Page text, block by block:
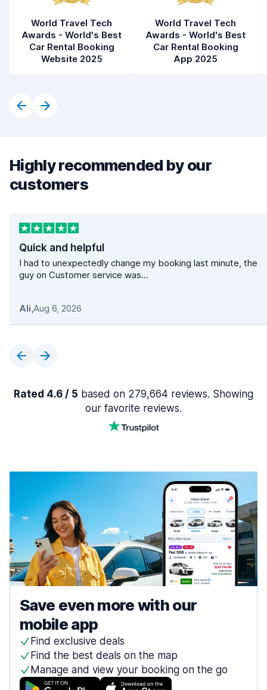
World Travel Tech
Awards - World's Best
Car Rental Booking
Website 2025
World Travel Tech
Awards - World's Best
Car Rental Booking
App 2025
Highly recommended by our
customers
Quick and helpful
I had to unexpectedly change my booking last minute, the
guy on Customer service was...
Ali,Aug 6, 2026
Rated 4.6 / 5 based on 279,664 reviews. Showing
our favorite reviews.
Save even more with our
mobile app
Find exclusive deals
Find the best deals on the map
Manage and view your booking on the go